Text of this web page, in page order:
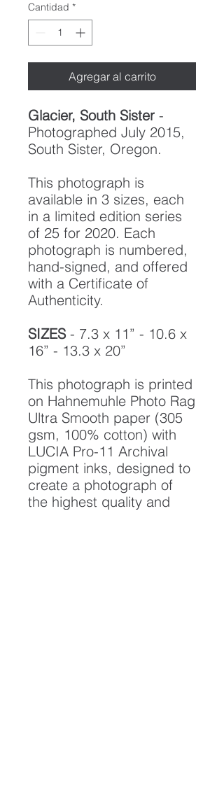
Cantidad *
Agregar al carrito
Glacier, South Sister -
Photographed July 2015,
South Sister, Oregon.
This photograph is
available in 3 sizes, each
in a limited edition series
of 25 for 2020. Each
photograph is numbered,
hand-signed, and offered
with a Certificate of
Authenticity.
SIZES- 7.3 x 11” - 10.6 x
16” - 13.3 x 20”
This photograph is printed
on Hahnemuhle Photo Rag
Ultra Smooth paper (305
gsm, 100% cotton) with
LUCIA Pro-11 Archival
pigment inks, designed to
create a photograph of
the highest quality and